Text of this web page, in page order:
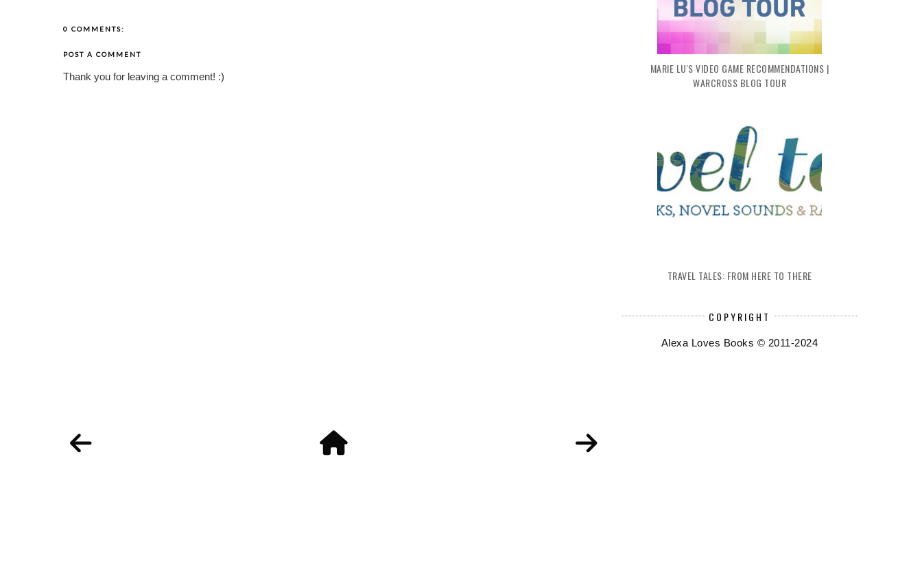
0 COMMENTS:
POST A COMMENT
Thank you for leaving a comment! :)
MARIE LU'S VIDEO GAME RECOMMENDATIONS |
WARCROSS BLOG TOUR
TRAVEL TALES: FROM HERE TO THERE
COPYRIGHT
Alexa Loves Books © 2011-2024